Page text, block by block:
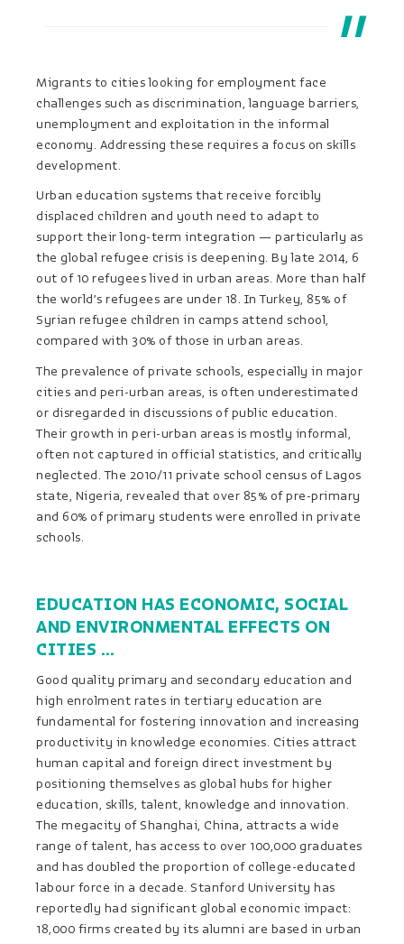
Migrants to cities looking for employment face
challenges such as discrimination, language barriers,
unemployment and exploitation in the informal
economy. Addressing these requires a focus on skills
development.
Urban education systems that receive forcibly
displaced children and youth need to adapt to
support their long-term integration — particularly as
the global refugee crisis is deepening. By late 2014, 6
out of 10 refugees lived in urban areas. More than half
the world’s refugees are under 18. In Turkey, 85% of
Syrian refugee children in camps attend school,
compared with 30% of those in urban areas.
The prevalence of private schools, especially in major
cities and peri-urban areas, is often underestimated
or disregarded in discussions of public education.
Their growth in peri-urban areas is mostly informal,
often not captured in official statistics, and critically
neglected. The 2010/11 private school census of Lagos
state, Nigeria, revealed that over 85% of pre-primary
and 60% of primary students were enrolled in private
schools.
EDUCATION HAS ECONOMIC, SOCIAL
AND ENVIRONMENTAL EFFECTS ON
CITIES …
Good quality primary and secondary education and
high enrolment rates in tertiary education are
fundamental for fostering innovation and increasing
productivity in knowledge economies. Cities attract
human capital and foreign direct investment by
positioning themselves as global hubs for higher
education, skills, talent, knowledge and innovation.
The megacity of Shanghai, China, attracts a wide
range of talent, has access to over 100,000 graduates
and has doubled the proportion of college-educated
labour force in a decade. Stanford University has
reportedly had significant global economic impact:
18,000 firms created by its alumni are based in urban